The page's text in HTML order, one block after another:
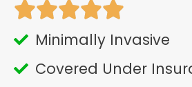
Minimally Invasive
Covered Under